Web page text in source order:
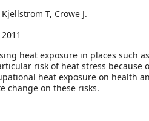
Kjellstrom T, Crowe J.
2011
heat exposure in places such
risk of heat stress
heat exposure on health
change on these risks.